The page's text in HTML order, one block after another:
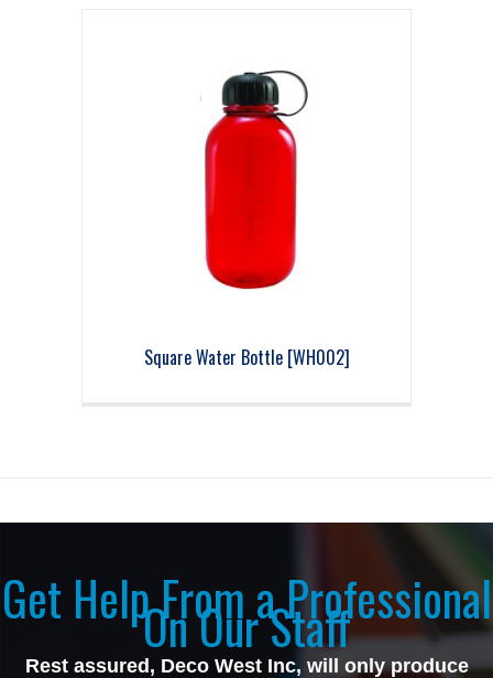
Square Water Bottle [WH002]
Get Help From a Professional
On Our Staff
Rest assured, Deco West Inc, will only produce